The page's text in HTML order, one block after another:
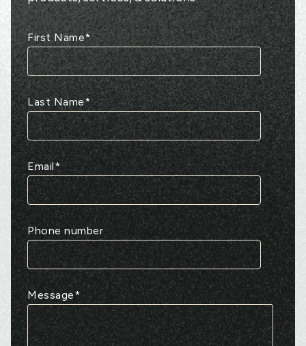
First Name*
Last Name*
Email*
Phone number
Message*